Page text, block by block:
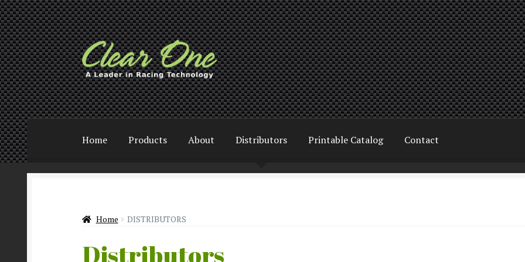
Skip
to
navigation
Skip
to
content
Home Products About Distributors Printable Catalog Contact
Home DISTRIBUTORS
Distributors